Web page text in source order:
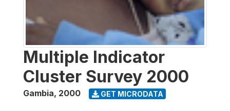
Multiple Indicator
Cluster Survey 2000
Gambia, 2000 GET MICRODATA